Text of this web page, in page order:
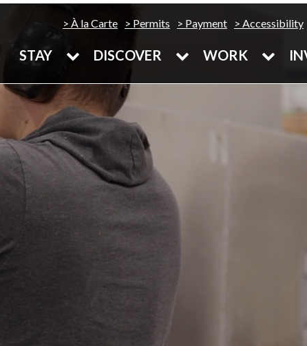
À la Carte Permits Payment Accessibility
STAY DISCOVER WORK